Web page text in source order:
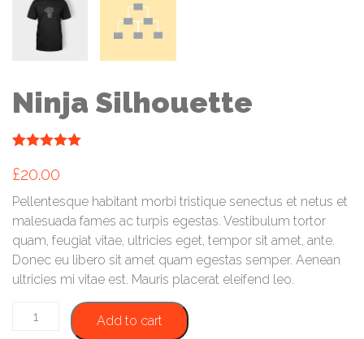
Ninja Silhouette
out of 5
customer
£20.00
Pellentesque habitant morbi tristique senectus et netus et
malesuada fames ac turpis egestas. Vestibulum tortor
quam, feugiat vitae, ultricies eget, tempor sit amet, ante.
Donec eu libero sit amet quam egestas semper. Aenean
ultricies mi vitae est. Mauris placerat eleifend leo.
Ninja
Silhouette
Add to cart